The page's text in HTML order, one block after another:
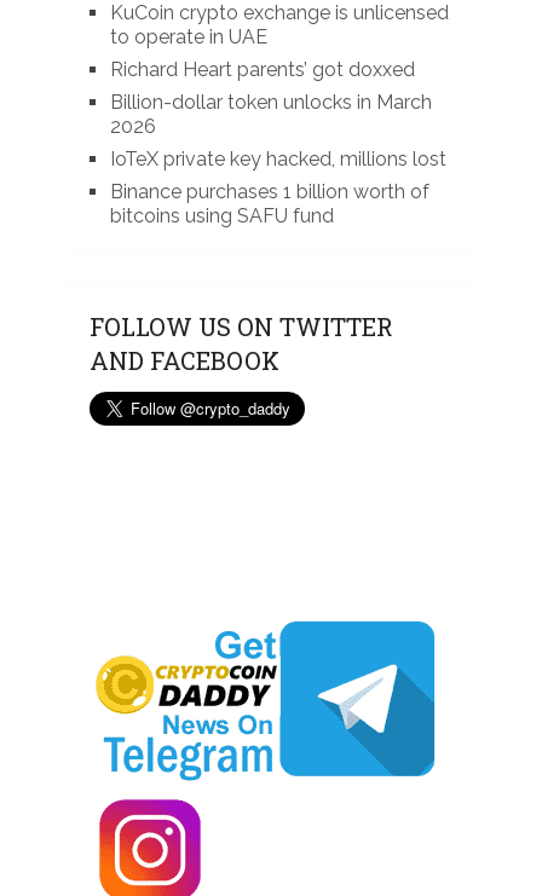
KuCoin crypto exchange is unlicensed
to operate in UAE
Richard Heart parents’ got doxxed
Billion-dollar token unlocks in March
2026
IoTeX private key hacked, millions lost
Binance purchases 1 billion worth of
bitcoins using SAFU fund
FOLLOW US ON TWITTER
AND FACEBOOK